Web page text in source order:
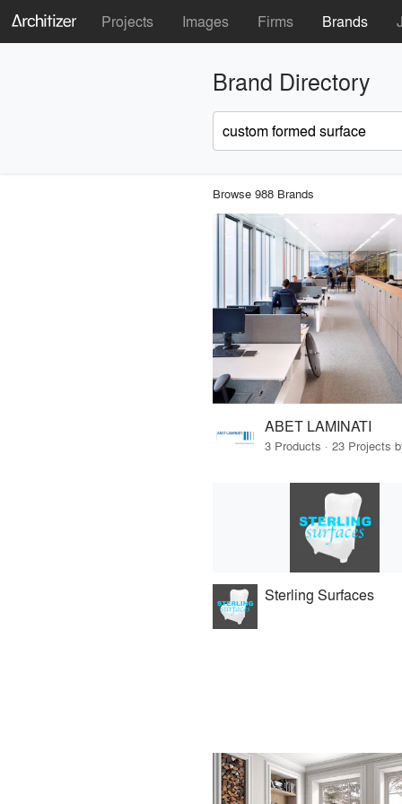
Projects Images Firms Brands
Brand Directory
Browse 988 Brands
ABET LAMINATI
3 Products · 23 Projects
Sterling Surfaces